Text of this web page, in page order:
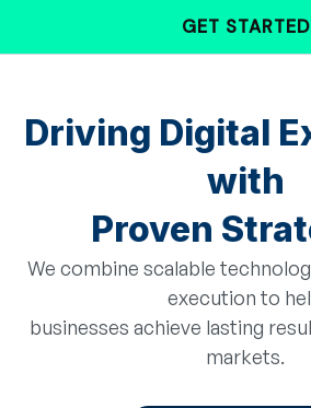
GET STARTED
Driving Digital
with
Proven
We combine scalable
execution to
businesses achieve lasting
markets.